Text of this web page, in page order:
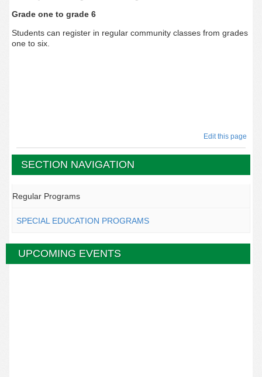
Grade one to grade 6
Students can register in regular community classes from grades
one to six.
Edit this page
SECTION NAVIGATION
Regular Programs
SPECIAL EDUCATION PROGRAMS
UPCOMING EVENTS